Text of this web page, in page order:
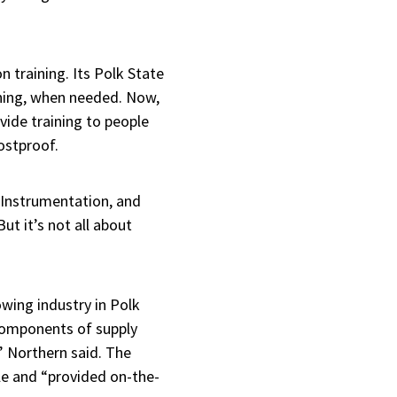
training. Its Polk State
when needed. Now,
training to people
and
it’s not all about
industry in Polk
of supply
Northern said. The
and “provided on-the-